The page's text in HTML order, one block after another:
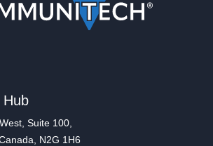
Hub
Suite 100,
N2G 1H6